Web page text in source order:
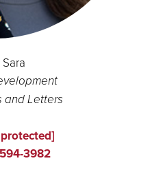
and Letters
3982